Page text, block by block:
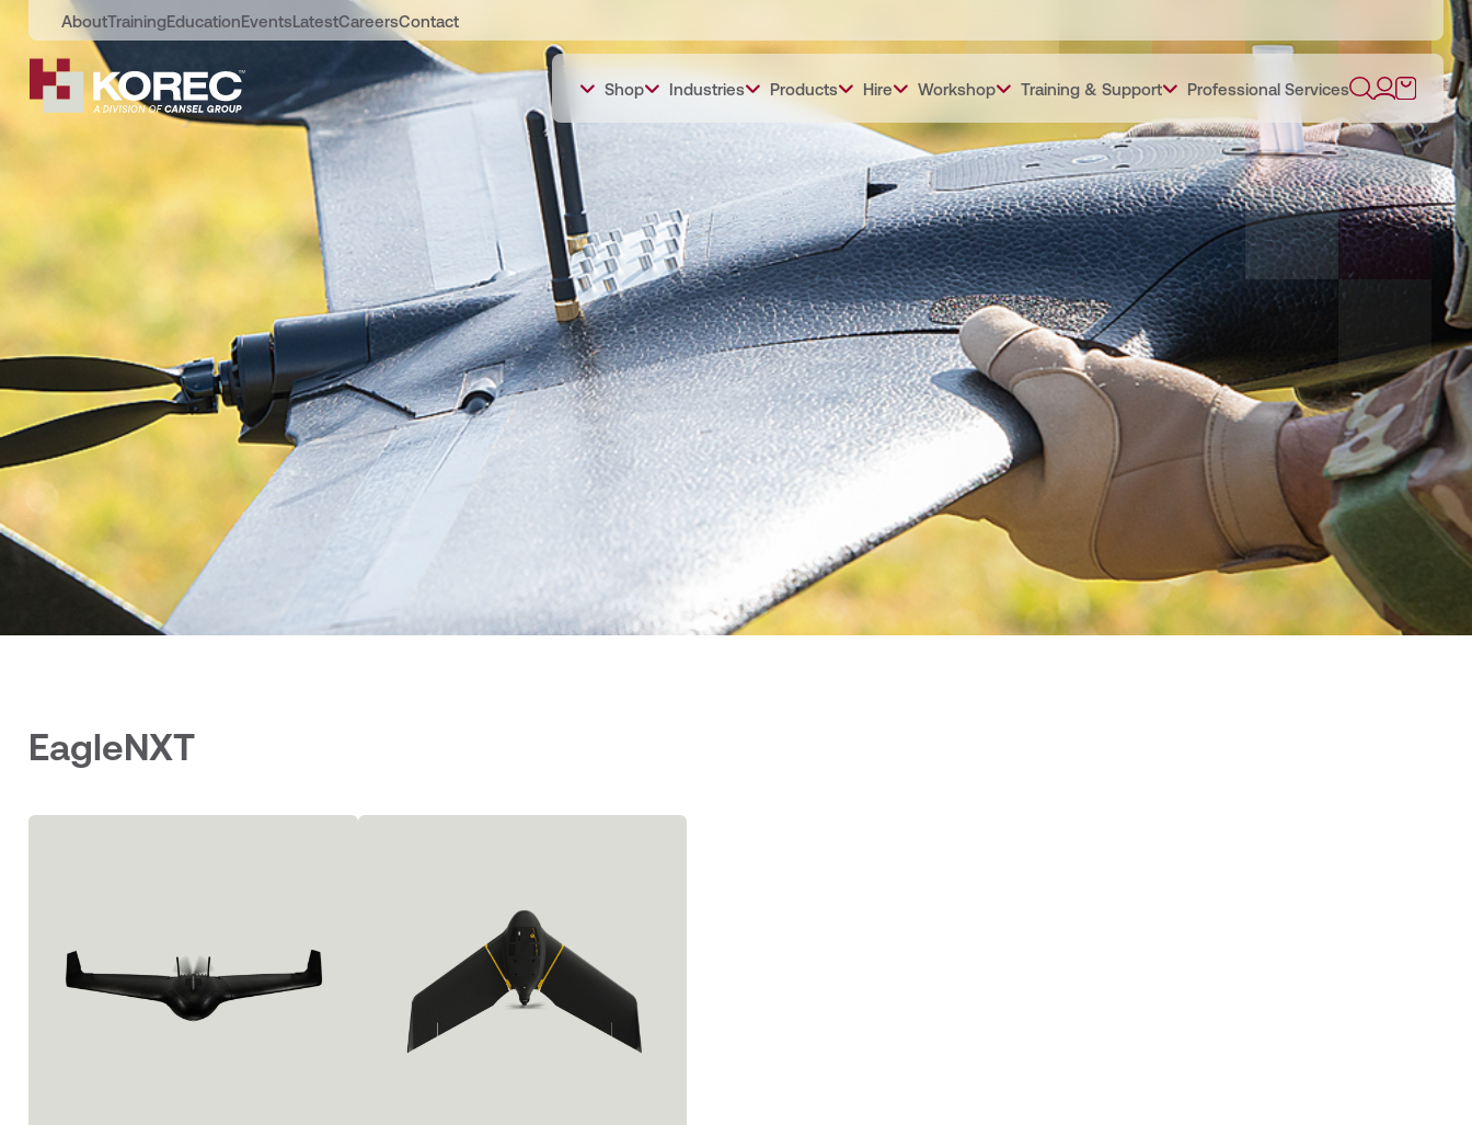
AboutTrainingEducationEventsLatestCareersContact
Shop Industries Products Hire Workshop Training & Support Professional Services
EagleNXT